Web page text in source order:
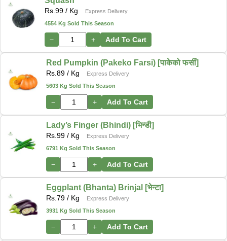
Rs. 99/ Kg
Express Delivery
4554 Kg Sold This Season
− + Add To Cart
Red Pumpkin (Pakeko Farsi) [पाकेको फर्सी]
Rs. 89 / Kg
Express Delivery
5603 Kg Sold This Season
− + Add To Cart
Lady’s Finger (Bhindi) [भिन्डी]
Rs. 99 / Kg
Express Delivery
6791 Kg Sold This Season
− + Add To Cart
Eggplant (Bhanta) Brinjal [भेन्टा]
Rs. 79 / Kg
Express Delivery
3931 Kg Sold This Season
− + Add To Cart